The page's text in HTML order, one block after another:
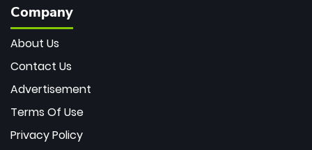
Company
About Us
Contact Us
Advertisement
Terms Of Use
Privacy Policy